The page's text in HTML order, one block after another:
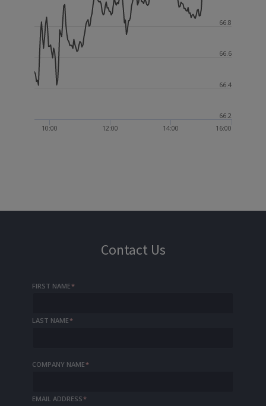
10:00 12:00 14:00 16:00
66.2
66.4
66.6
66.8
Contact Us
FIRST NAME*
LAST NAME*
COMPANY NAME*
EMAIL ADDRESS*